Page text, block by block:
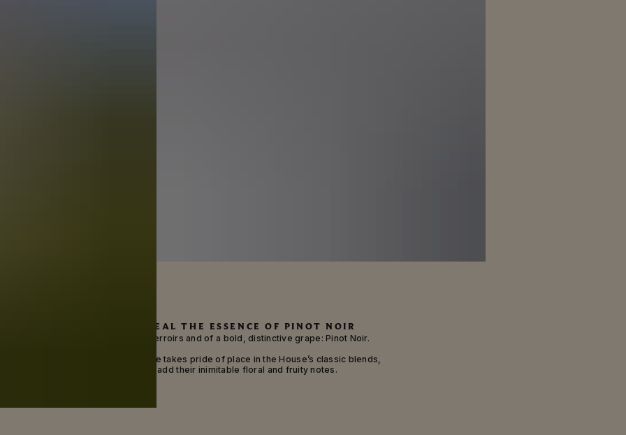
NEW GROUND TO REVEAL THE ESSENCE OF PINOT NOIR
Mumm is one of legendary terroirs and of a bold, distinctive grape: Pinot Noir.
rich, elegant fruit, the black grape takes pride of place in the House’s classic blends,
Chardonnay and Meunier grapes add their inimitable floral and fruity notes.